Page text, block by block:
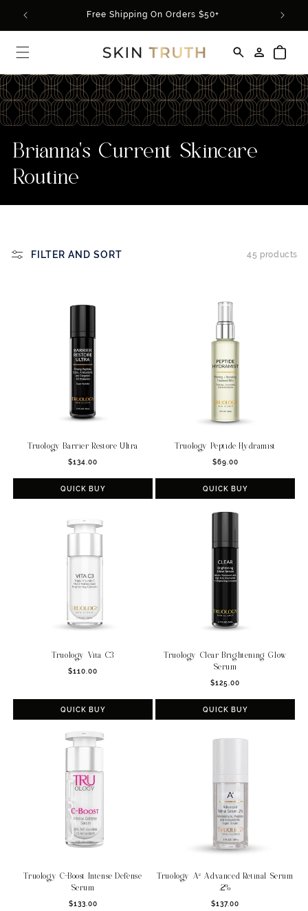
Skip to
content
Free Shipping On Orders $50+
in
Cart
C
o
l
e
Brianna's Current Skincare
Routine
FILTER AND SORT 45 products
Truology Barrier Restore Ultra
Regular
price
$134.00
QUICK BUY
Truology Peptide Hydramist
Regular
price
$69.00
QUICK BUY
Truology Vita C3
Regular
$110.00
QUICK BUY
Truology Clear Brightening Glow
Serum
Regular
price
$125.00
QUICK BUY
Truology C-Boost Intense Defense
Serum
Regular
$133.00
Truology A² Advanced Retinal Serum
.2%
Regular
$137.00